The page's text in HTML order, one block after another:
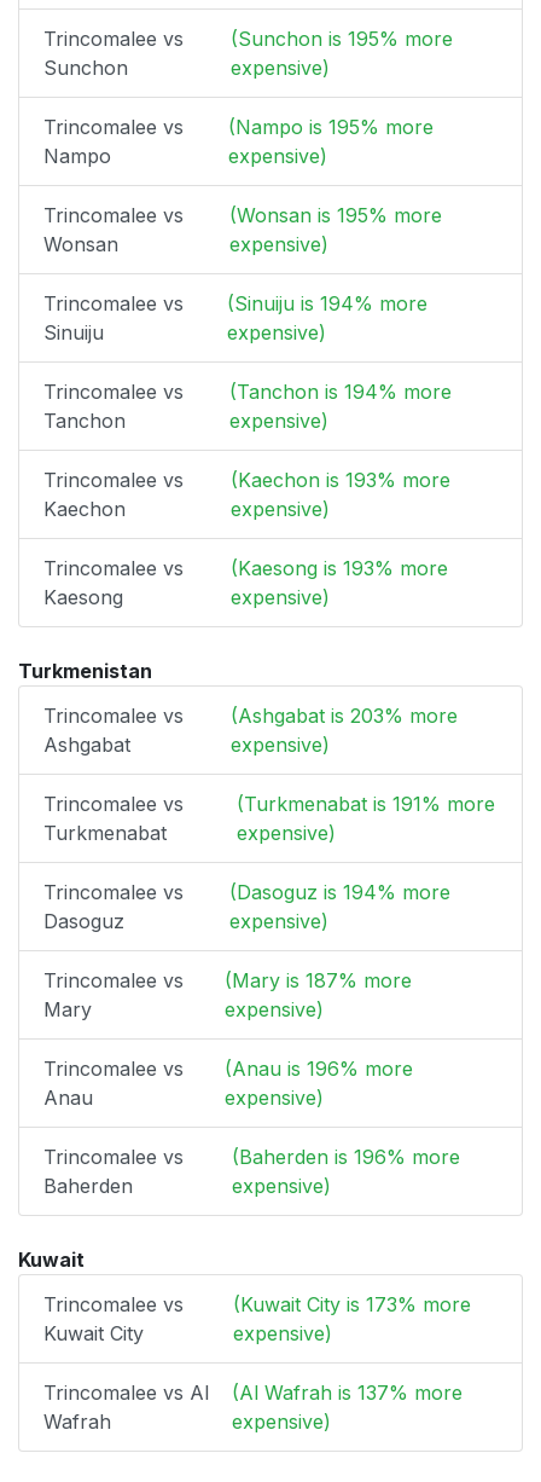
Trincomalee vs
Sunchon
(Sunchon is 195% more
expensive)
Trincomalee vs
Nampo
(Nampo is 195% more
expensive)
Trincomalee vs
Wonsan
(Wonsan is 195% more
expensive)
Trincomalee vs
Sinuiju
(Sinuiju is 194% more
expensive)
Trincomalee vs
Tanchon
(Tanchon is 194% more
expensive)
Trincomalee vs
Kaechon
(Kaechon is 193% more
expensive)
Trincomalee vs
Kaesong
(Kaesong is 193% more
expensive)
Turkmenistan
Trincomalee vs
Ashgabat
(Ashgabat is 203% more
expensive)
Trincomalee vs
Turkmenabat
(Turkmenabat is 191% more
expensive)
Trincomalee vs
Dasoguz
(Dasoguz is 194% more
expensive)
Trincomalee vs
Mary
(Mary is 187% more
expensive)
Trincomalee vs
Anau
(Anau is 196% more
expensive)
Trincomalee vs
Baherden
(Baherden is 196% more
expensive)
Kuwait
Trincomalee vs
Kuwait City
(Kuwait City is 173% more
expensive)
Trincomalee vs Al
Wafrah
(Al Wafrah is 137% more
expensive)